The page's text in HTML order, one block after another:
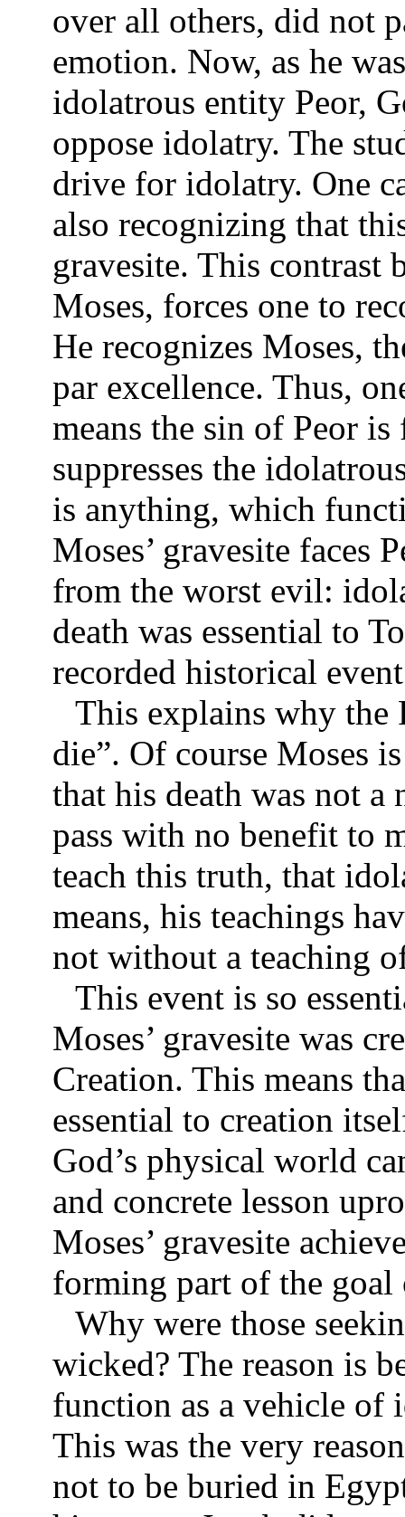
over all others, did not
emotion. Now, as he
idolatrous entity Peor,
oppose idolatry. The
drive for idolatry. One
also recognizing that
gravesite. This contrast
Moses, forces one to
He recognizes Moses,
par excellence. Thus,
means the sin of Peor is
suppresses the
is anything, which
Moses’ gravesite faces
from the worst evil:
death was essential to
recorded historical
This explains why the
die”. Of course Moses
that his death was not a
pass with no benefit to
teach this truth, that
means, his teachings
not without a teaching
This event is so
Moses’ gravesite was
Creation. This means
essential to creation
God’s physical world
and concrete lesson
Moses’ gravesite
forming part of the
Why were those
wicked? The reason is
function as a vehicle of
This was the very
not to be buried in